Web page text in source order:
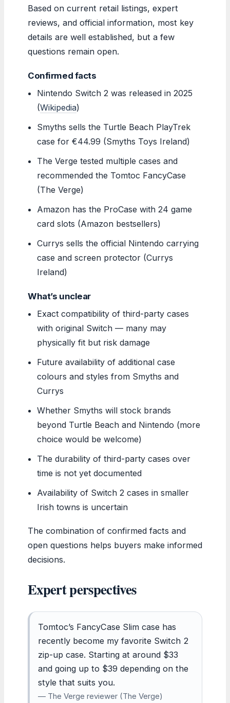
Based on current retail listings, expert
reviews, and official information, most key
details are well established, but a few
questions remain open.
Confirmed facts
Nintendo Switch 2 was released in 2025
(Wikipedia)
Smyths sells the Turtle Beach PlayTrek
case for €44.99 (Smyths Toys Ireland)
The Verge tested multiple cases and
recommended the Tomtoc FancyCase
(The Verge)
Amazon has the ProCase with 24 game
card slots (Amazon bestsellers)
Currys sells the official Nintendo carrying
case and screen protector (Currys
Ireland)
What’s unclear
Exact compatibility of third-party cases
with original Switch — many may
physically fit but risk damage
Future availability of additional case
colours and styles from Smyths and
Currys
Whether Smyths will stock brands
beyond Turtle Beach and Nintendo (more
choice would be welcome)
The durability of third-party cases over
time is not yet documented
Availability of Switch 2 cases in smaller
Irish towns is uncertain
The combination of confirmed facts and
open questions helps buyers make informed
decisions.
Expert perspectives
Tomtoc’s FancyCase Slim case has
recently become my favorite Switch 2
zip-up case. Starting at around $33
and going up to $39 depending on the
style that suits you.
— The Verge reviewer (The Verge)